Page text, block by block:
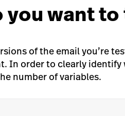
you want
of the email you’re
In order to clearly identify
number of variables.